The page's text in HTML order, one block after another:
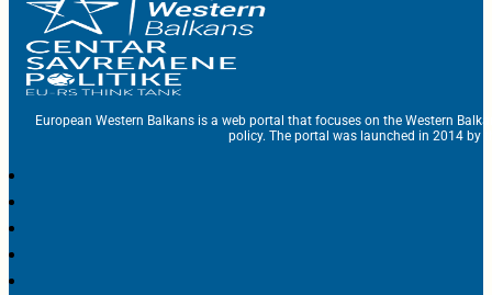
European Western Balkans is a web portal that focuses on the Western
policy. The portal was launched in 2014 by